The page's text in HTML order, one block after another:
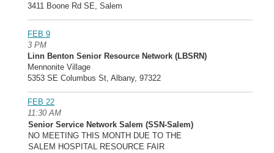
3411 Boone Rd SE, Salem
FEB 9
3 PM
Linn Benton Senior Resource Network (LBSRN)
Mennonite Village
5353 SE Columbus St, Albany, 97322
FEB 22
11:30 AM
Senior Service Network Salem (SSN-Salem)
NO MEETING THIS MONTH DUE TO THE
SALEM HOSPITAL RESOURCE FAIR